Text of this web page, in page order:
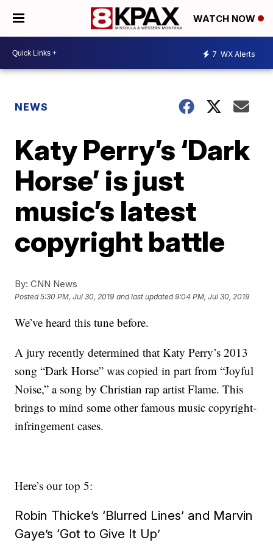
WATCH NOW
7 WX Alerts
NEWS
Katy Perry’s ‘Dark
Horse’ is just
music’s latest
copyright battle
By: CNN News
Posted5:30 PM, Jul 30, 2019 and last updated 9:04 PM, Jul 30, 2019
We’ve heard this tune before.
A jury recently determined that Katy Perry’s 2013
song “Dark Horse” was copied in part from “Joyful
Noise,” a song by Christian rap artist Flame. This
brings to mind some other famous music copyright-
infringement cases.
Here’s our top 5:
Robin Thicke’s ‘Blurred Lines’ and Marvin
Gaye’s ‘Got to Give It Up’